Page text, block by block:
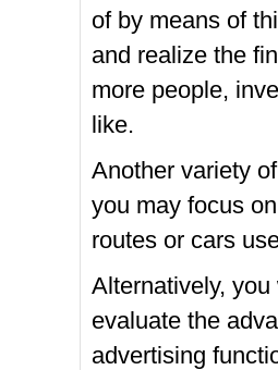
of by means of
and realize the
more people,
like.
Another variety
you may focus
routes or cars
Alternatively,
evaluate the
advertising